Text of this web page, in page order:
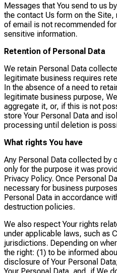
Messages that You send to us
the contact Us form on the Site,
of email is not recommended
sensitive information.
Retention of Personal Data
We retain Personal Data
legitimate business requires
In the absence of a need to
legitimate business purpose,
aggregate it, or, if this is not
store Your Personal Data and
processing until deletion is
What rights You have
Any Personal Data collected by
only for the purpose it was
Privacy Policy. Once Personal
necessary for business
Personal Data in accordance
destruction policies.
We also respect Your rights
under applicable laws, such as
jurisdictions. Depending on
the right: (1) to be informed
disclosure of Your Personal